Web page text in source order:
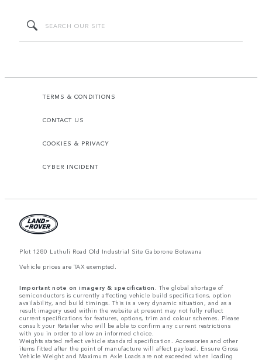
TERMS & CONDITIONS
CONTACT US
COOKIES & PRIVACY
CYBER INCIDENT
Plot 1280 Luthuli Road Old Industrial Site Gaborone Botswana
Vehicle prices are TAX exempted.
Important note on imagery & specification. The global shortage of
semiconductors is currently affecting vehicle build specifications, option
availability, and build timings. This is a very dynamic situation, and as a
result imagery used within the website at present may not fully reflect
current specifications for features, options, trim and colour schemes. Please
consult your Retailer who will be able to confirm any current restrictions
with you in order to allow an informed choice.
Weights stated reflect vehicle standard specification. Accessories and other
items fitted after the point of manufacture will affect payload. Ensure Gross
Vehicle Weight and Maximum Axle Loads are not exceeded when loading